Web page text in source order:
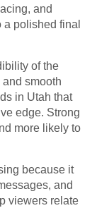
and
polished final
of the
smooth
in Utah that
edge. Strong
more likely to
because it
and
viewers relate